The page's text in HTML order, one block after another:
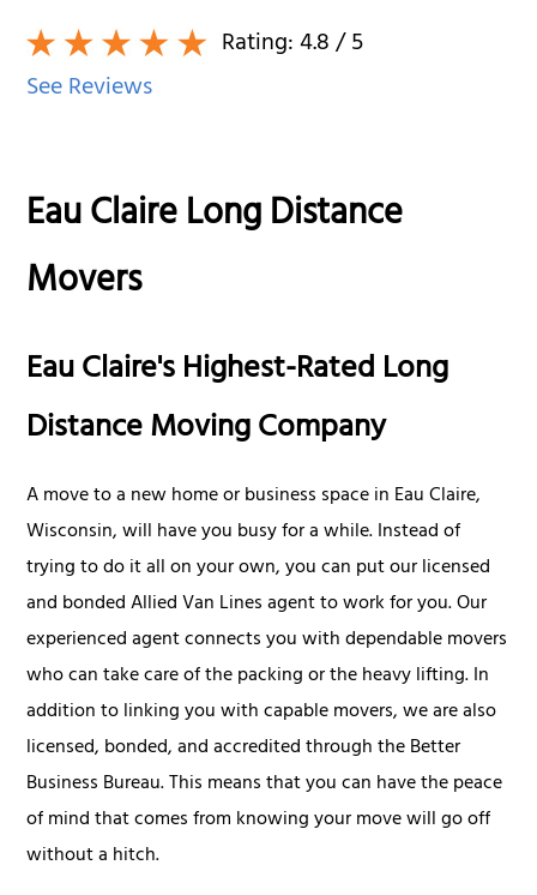
Rating:4.8/ 5
See Reviews
Eau Claire Long Distance
Movers
Eau Claire's Highest-Rated Long
Distance Moving Company
A move to a new home or business space in Eau Claire,
Wisconsin, will have you busy for a while. Instead of
trying to do it all on your own, you can put our licensed
and bonded Allied Van Lines agent to work for you. Our
experienced agent connects you with dependable movers
who can take care of the packing or the heavy lifting. In
addition to linking you with capable movers, we are also
licensed, bonded, and accredited through the Better
Business Bureau. This means that you can have the peace
of mind that comes from knowing your move will go off
without a hitch.